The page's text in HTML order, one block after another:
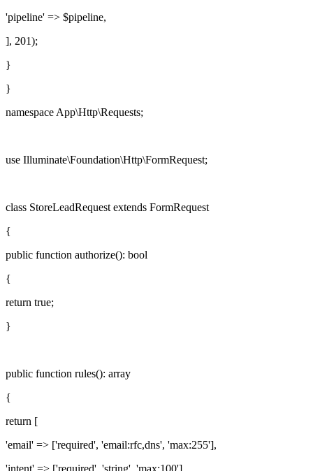
'pipeline' => $pipeline,
], 201);
}
}
namespace App\Http\Requests;
use Illuminate\Foundation\Http\FormRequest;
class StoreLeadRequest extends FormRequest
{
public function authorize(): bool
{
return true;
}
public function rules(): array
{
return [
'email' => ['required', 'email:rfc,dns', 'max:255'],
'intent' => ['required', 'string', 'max:100'],